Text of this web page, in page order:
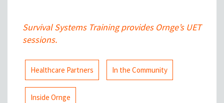
Survival Systems Training provides Ornge’s UET
sessions.
Healthcare Partners In the Community
Inside Ornge